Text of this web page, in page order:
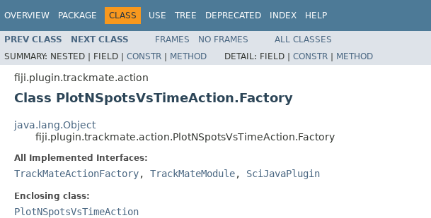
OVERVIEW PACKAGE CLASS USE TREE DEPRECATED INDEX HELP
PREV CLASS NEXT CLASS FRAMES NO FRAMES
ALL CLASSES
SUMMARY: NESTED | FIELD | CONSTR | METHOD DETAIL: FIELD | CONSTR | METHOD
fiji.plugin.trackmate.action
Class PlotNSpotsVsTimeAction.Factory
java.lang.Object
fiji.plugin.trackmate.action.PlotNSpotsVsTimeAction.Factory
All Implemented Interfaces:
TrackMateActionFactory, TrackMateModule, SciJavaPlugin
Enclosing class:
PlotNSpotsVsTimeAction